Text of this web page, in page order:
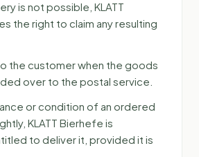
is not possible, KLATT
the right to claim any resulting
the customer when the goods
over to the postal service.
or condition of an ordered
KLATT Bierhefe is
to deliver it, provided it is